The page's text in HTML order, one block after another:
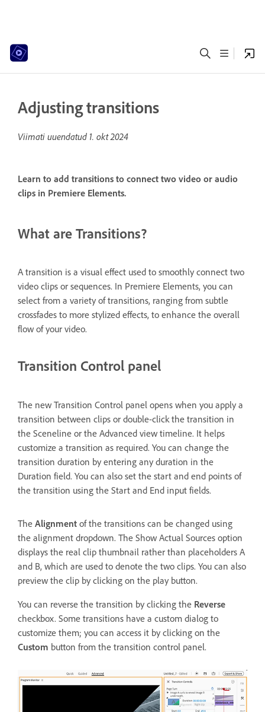
Adjusting transitions
Viimati uuendatud 1. okt 2024
Learn to add transitions to connect two video or audio
clips in Premiere Elements.
What are Transitions?
A transition is a visual effect used to smoothly connect two
video clips or sequences. In Premiere Elements, you can
select from a variety of transitions, ranging from subtle
crossfades to more stylized effects, to enhance the overall
flow of your video.
Transition Control panel
The new Transition Control panel opens when you apply a
transition between clips or double-click the transition in
the Sceneline or the Advanced view timeline. It helps
customize a transition as required. You can change the
transition duration by entering any duration in the
Duration field. You can also set the start and end points of
the transition using the Start and End input fields.
The Alignment of the transitions can be changed using
the alignment dropdown. The Show Actual Sources option
displays the real clip thumbnail rather than placeholders A
and B, which are used to denote the two clips. You can also
preview the clip by clicking on the play button.
You can reverse the transition by clicking the Reverse
checkbox. Some transitions have a custom dialog to
customize them; you can access it by clicking on the
Custom button from the transition control panel.